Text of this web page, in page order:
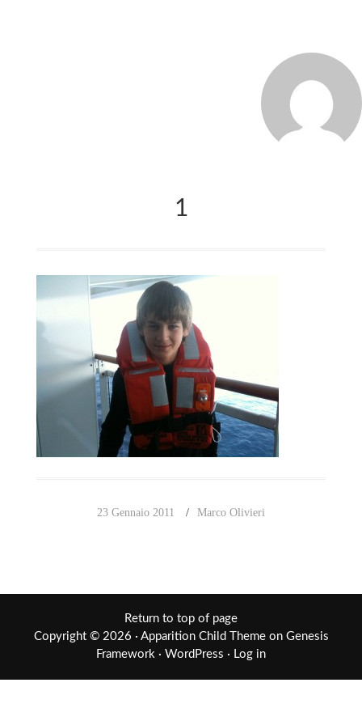
1
23 Gennaio 2011 Marco Olivieri
Return to top of page
Copyright © 2026 · Apparition Child Themeon Genesis
Framework · WordPress · Log in